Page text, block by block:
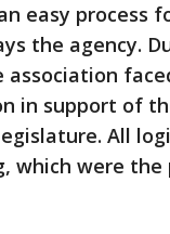
easy process
the agency.
in support of
All
which were the